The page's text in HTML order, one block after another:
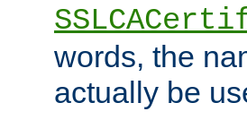
words, the
actually be